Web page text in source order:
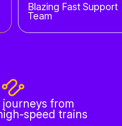
Blazing Fast Support
Team
journeys from
speed trains